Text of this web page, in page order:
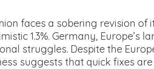
faces a sobering revision
1.3%. Germany, Europe’s
struggles. Despite the
suggests that quick fixes